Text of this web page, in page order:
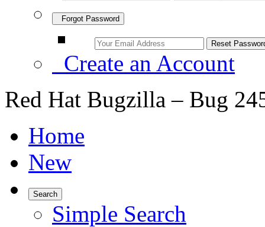
Forgot Password
Create an Account
Red Hat Bugzilla – Bug
Home
New
Search
Simple Search